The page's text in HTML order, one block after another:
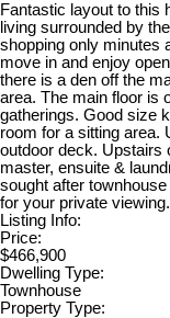
Fantastic layout to this
living surrounded by
shopping only minutes
move in and enjoy
there is a den off the
area. The main floor is
gatherings. Good size
room for a sitting area.
outdoor deck. Upstairs
master, ensuite &
sought after
for your private
Listing Info:
Price:
$466,900
Dwelling Type:
Townhouse
Property Type: